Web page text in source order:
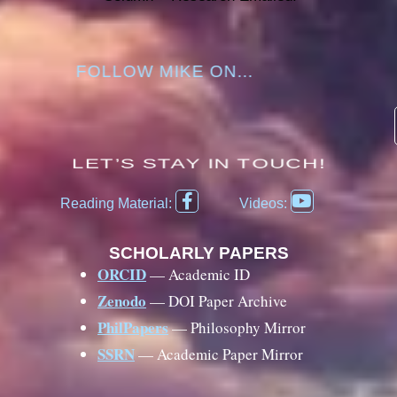
FOLLOW MIKE ON...
LET’S STAY IN TOUCH!
Reading Material:
F
a
c
e
b
o
o
k
-
f
Videos:
Y
o
u
u
SCHOLARLY PAPERS
ORCID— Academic ID
Zenodo — DOI Paper Archive
PhilPapers— Philosophy Mirror
SSRN— Academic Paper Mirror